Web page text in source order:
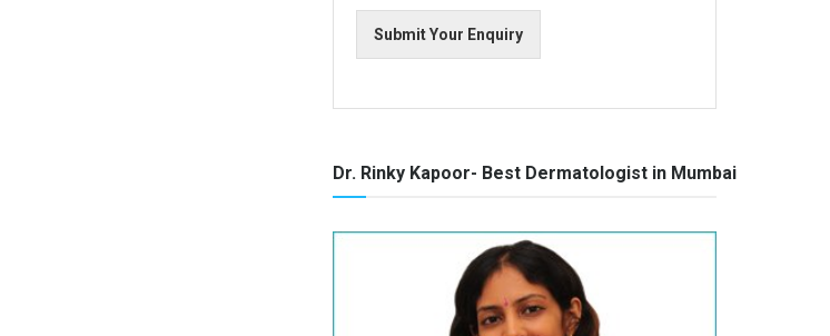
Submit Your Enquiry
Dr. Rinky Kapoor- Best Dermatologist in Mumbai